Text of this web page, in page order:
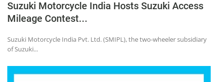
Suzuki Motorcycle India Hosts Suzuki Access
Mileage Contest...
Suzuki Motorcycle India Pvt. Ltd. (SMIPL), the two-wheeler subsidiary
of Suzuki...